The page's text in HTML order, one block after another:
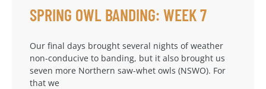
SPRING OWL BANDING: WEEK 7
Our final days brought several nights of weather
non-conducive to banding, but it also brought us
seven more Northern saw-whet owls (NSWO). For
that we